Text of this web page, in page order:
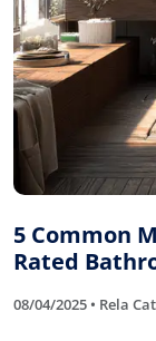
5 Common
Rated
08/04/2025 • Rela